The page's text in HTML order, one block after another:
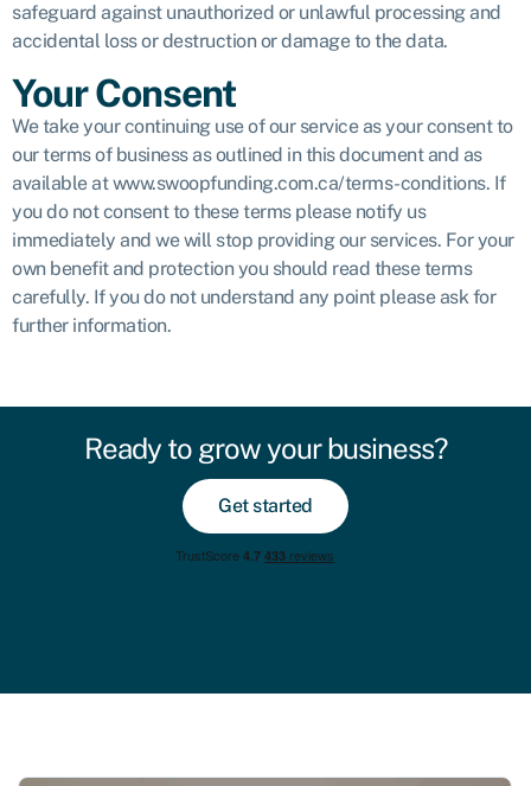
safeguard against unauthorized or unlawful processing and
accidental loss or destruction or damage to the data.
Your Consent
We take your continuing use of our service as your consent to
our terms of business as outlined in this document and as
available at www.swoopfunding.com.ca/terms-conditions. If
you do not consent to these terms please notify us
immediately and we will stop providing our services. For your
own benefit and protection you should read these terms
carefully. If you do not understand any point please ask for
further information.
Ready to grow your business?
Get started